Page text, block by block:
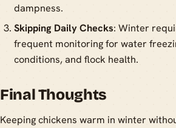
dampness.
Skipping Daily Checks: Winter
frequent monitoring for water
conditions, and flock health.
Final Thoughts
Keeping chickens warm in winter